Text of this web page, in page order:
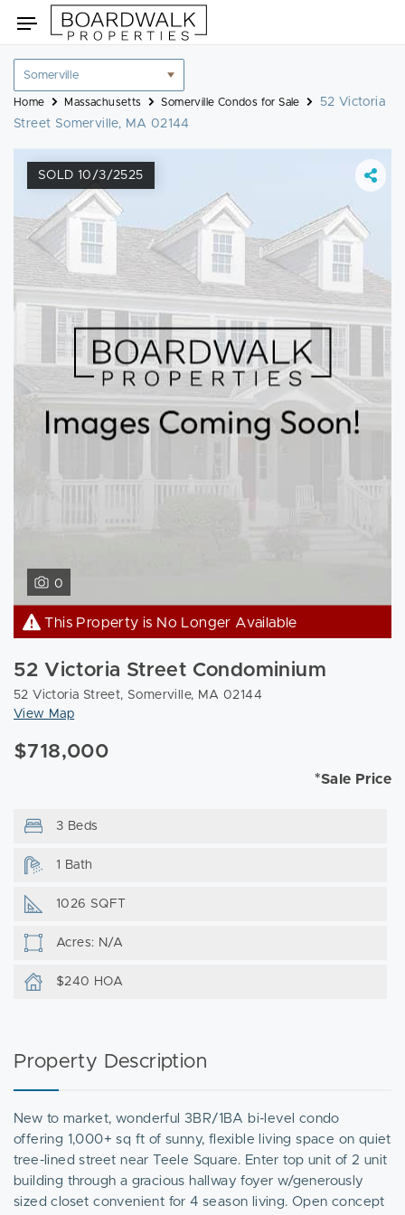
to
Toggle
navigation
Location
filter
Home Massachusetts Somerville Condos for Sale
52 Victoria
Street Somerville, MA 02144
SOLD 10/3/2525
0
This Property is No Longer Available
52 Victoria Street Condominium
52 Victoria Street, Somerville, MA 02144
View Map
$718,000
*Sale Price
3 Beds
1 Bath
1026 SQFT
Acres: N/A
$240 HOA
Property Description
New to market, wonderful 3BR/1BA bi-level condo
offering 1,000+ sq ft of sunny, flexible living space on quiet
tree-lined street near Teele Square. Enter top unit of 2 unit
building through a gracious hallway foyer w/generously
sized closet convenient for 4 season living. Open concept